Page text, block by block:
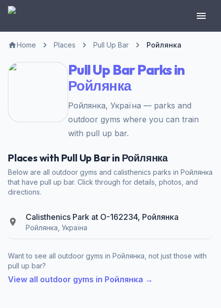
Home Places Pull Up Bar Ройлянка
Pull Up Bar Parks in
Ройлянка
Ройлянка, Україна — parks and
outdoor gyms where you can train
with pull up bar.
Places with Pull Up Bar in Ройлянка
Below are all outdoor gyms and calisthenics parks in Ройлянка
that have pull up bar. Click through for details, photos, and
directions.
Calisthenics Park at О-162234, Ройлянка
Ройлянка, Україна
Want to see all outdoor gyms in Ройлянка, not just those with
pull up bar?
View all outdoor gyms in Ройлянка →